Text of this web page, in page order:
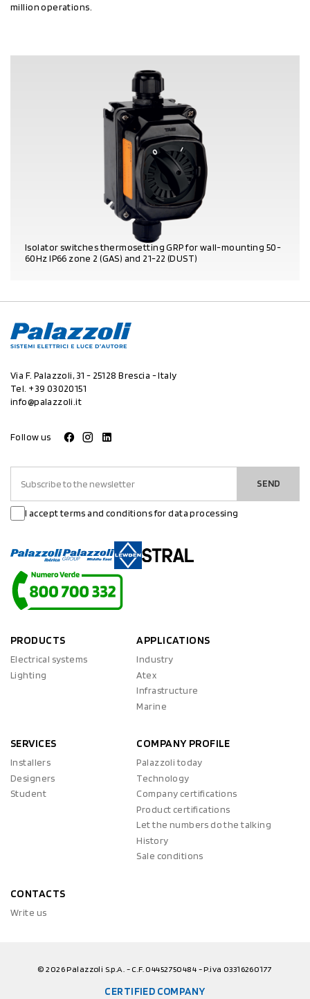
million operations.
Isolator switches thermosetting GRP for wall-mounting 50-
60Hz IP66 zone 2 (GAS) and 21-22 (DUST)
Via F. Palazzoli, 31 - 25128 Brescia - Italy
Tel. +39 03020151
info@palazzoli.it
Follow us
SEND
I accept terms and conditions for data processing
PRODUCTS
Electrical systems
Lighting
APPLICATIONS
Industry
Atex
Infrastructure
Marine
SERVICES
Installers
Designers
Student
COMPANY PROFILE
Palazzoli today
Technology
Company certifications
Product certifications
Let the numbers do the talking
History
Sale conditions
CONTACTS
Write us
© 2026 Palazzoli S.p.A. - C.F. 04452750484 - P.iva 03316260177
CERTIFIED COMPANY